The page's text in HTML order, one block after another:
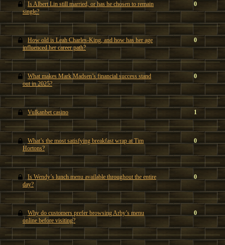
Is Albert Lin still married, or has he chosen to remain
single?
0
How old is Leah Charles-King, and how has her age
influenced her career path?
0
What makes Mark Madsen’s financial success stand
out in 2025?
0
Vulkanbet casino 1
What’s the most satisfying breakfast wrap at Tim
Hortons?
0
Is Wendy’s lunch menu available throughout the entire
day?
0
Why do customers prefer browsing Arby’s menu
online before visiting?
0